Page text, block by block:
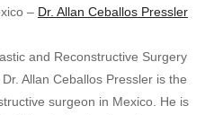
– Dr. Allan Ceballos Pressler
and Reconstructive Surgery
Allan Ceballos Pressler is the
surgeon in Mexico. He is